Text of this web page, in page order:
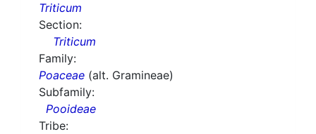
Triticum
Section:
Triticum
Family:
Poaceae (alt. Gramineae)
Subfamily:
Pooideae
Tribe: